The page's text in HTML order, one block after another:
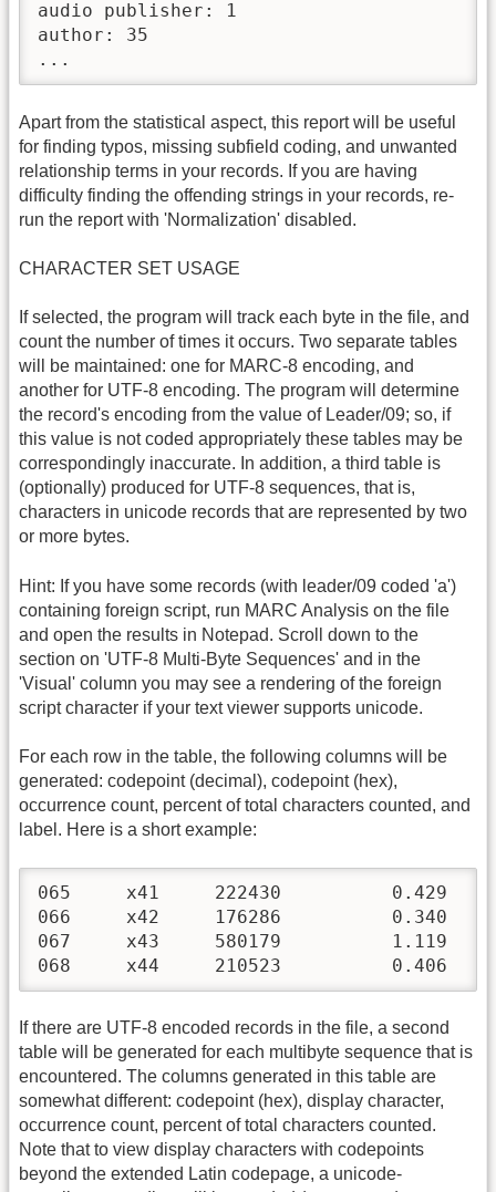
audio publisher: 1
author: 35
...
Apart from the statistical aspect, this report will be useful
for finding typos, missing subfield coding, and unwanted
relationship terms in your records. If you are having
difficulty finding the offending strings in your records, re-
run the report with 'Normalization' disabled.
CHARACTER SET USAGE
If selected, the program will track each byte in the file, and
count the number of times it occurs. Two separate tables
will be maintained: one for MARC-8 encoding, and
another for UTF-8 encoding. The program will determine
the record's encoding from the value of Leader/09; so, if
this value is not coded appropriately these tables may be
correspondingly inaccurate. In addition, a third table is
(optionally) produced for UTF-8 sequences, that is,
characters in unicode records that are represented by two
or more bytes.
Hint: If you have some records (with leader/09 coded 'a')
containing foreign script, run MARC Analysis on the file
and open the results in Notepad. Scroll down to the
section on 'UTF-8 Multi-Byte Sequences' and in the
'Visual' column you may see a rendering of the foreign
script character if your text viewer supports unicode.
For each row in the table, the following columns will be
generated: codepoint (decimal), codepoint (hex),
occurrence count, percent of total characters counted, and
label. Here is a short example:
065	x41	222430		0.429	Latin Uppercase A
066	x42	176286		0.340	Latin Uppercase B
067	x43	580179		1.119	Latin Uppercase C
If there are UTF-8 encoded records in the file, a second
table will be generated for each multibyte sequence that is
encountered. The columns generated in this table are
somewhat different: codepoint (hex), display character,
occurrence count, percent of total characters counted.
Note that to view display characters with codepoints
beyond the extended Latin codepage, a unicode-